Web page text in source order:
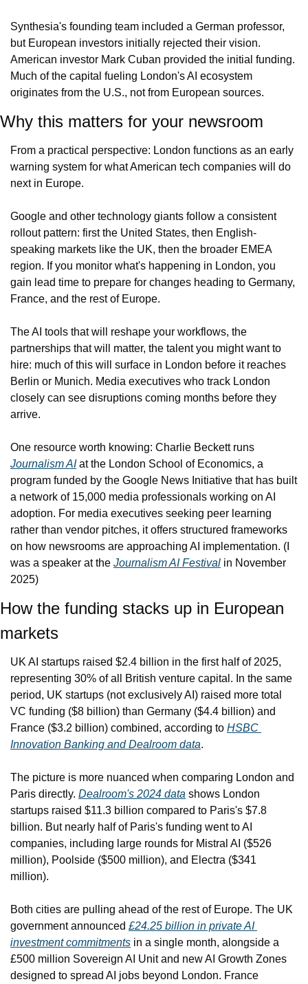
Synthesia's founding team included a German professor,
but European investors initially rejected their vision.
American investor Mark Cuban provided the initial funding.
Much of the capital fueling London's AI ecosystem
originates from the U.S., not from European sources.
Why this matters for your newsroom
From a practical perspective: London functions as an early
warning system for what American tech companies will do
next in Europe.
Google and other technology giants follow a consistent
rollout pattern: first the United States, then English-
speaking markets like the UK, then the broader EMEA
region. If you monitor what's happening in London, you
gain lead time to prepare for changes heading to Germany,
France, and the rest of Europe.
The AI tools that will reshape your workflows, the
partnerships that will matter, the talent you might want to
hire: much of this will surface in London before it reaches
Berlin or Munich. Media executives who track London
closely can see disruptions coming months before they
arrive.
Journalism AI at the London School of Economics, a
program funded by the Google News Initiative that has built
a network of 15,000 media professionals working on AI
adoption. For media executives seeking peer learning
rather than vendor pitches, it offers structured frameworks
on how newsrooms are approaching AI implementation. (I
was a speaker at the Journalism AI Festival in November
2025)
How the funding stacks up in European
markets
UK AI startups raised $2.4 billion in the first half of 2025,
representing 30% of all British venture capital. In the same
period, UK startups (not exclusively AI) raised more total
VC funding ($8 billion) than Germany ($4.4 billion) and
France ($3.2 billion) combined, according to HSBC
Innovation Banking and Dealroom data.
The picture is more nuanced when comparing London and
Paris directly. Dealroom's 2024 data shows London
startups raised $11.3 billion compared to Paris's $7.8
billion. But nearly half of Paris's funding went to AI
companies, including large rounds for Mistral AI ($526
million), Poolside ($500 million), and Electra ($341
million).
Both cities are pulling ahead of the rest of Europe. The UK
government announced £24.25 billion in private AI
investment commitments in a single month, alongside a
£500 million Sovereign AI Unit and new AI Growth Zones
designed to spread AI jobs beyond London. France